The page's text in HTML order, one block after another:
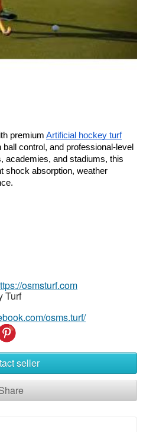
premium Artificial hockey turf
control, and professional-level
academies, and stadiums, this
shock absorption, weather
osmsturf.com
Turf
osms.turf/
seller